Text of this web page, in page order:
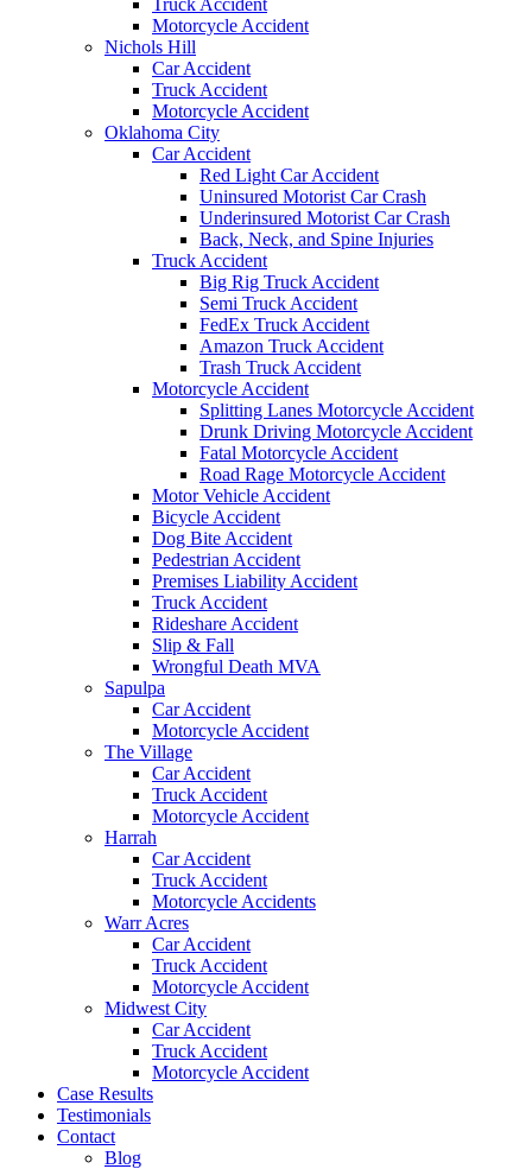
Truck Accident
Motorcycle Accident
Nichols Hill
Car Accident
Truck Accident
Motorcycle Accident
Oklahoma City
Car Accident
Red Light Car Accident
Uninsured Motorist Car Crash
Underinsured Motorist Car Crash
Back, Neck, and Spine Injuries
Truck Accident
Big Rig Truck Accident
Semi Truck Accident
FedEx Truck Accident
Amazon Truck Accident
Trash Truck Accident
Motorcycle Accident
Splitting Lanes Motorcycle Accident
Drunk Driving Motorcycle Accident
Fatal Motorcycle Accident
Road Rage Motorcycle Accident
Motor Vehicle Accident
Bicycle Accident
Dog Bite Accident
Pedestrian Accident
Premises Liability Accident
Truck Accident
Rideshare Accident
Slip & Fall
Wrongful Death MVA
Sapulpa
Car Accident
Motorcycle Accident
The Village
Car Accident
Truck Accident
Motorcycle Accident
Harrah
Car Accident
Truck Accident
Motorcycle Accidents
Warr Acres
Car Accident
Truck Accident
Motorcycle Accident
Midwest City
Car Accident
Truck Accident
Motorcycle Accident
Case Results
Testimonials
Contact
Blog